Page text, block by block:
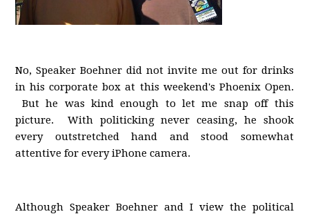
No, Speaker Boehner did not invite me out for drinks
in his corporate box at this weekend's Phoenix Open.
But he was kind enough to let me snap off this
picture. With politicking never ceasing, he shook
every outstretched hand and stood somewhat
attentive for every iPhone camera.
Although Speaker Boehner and I view the political